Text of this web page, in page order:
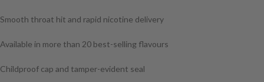
Smooth throat hit and rapid nicotine delivery
Available in more than 20 best-selling flavours
Childproof cap and tamper-evident seal